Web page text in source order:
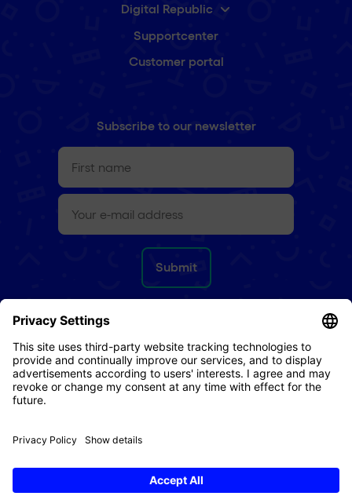
Digital Republic
Supportcenter
Customer portal
Subscribe to our newsletter
First
name(Required)
e-
mail(Required)
© 2026 Digital Republic AG